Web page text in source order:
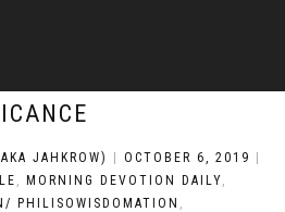
JAHKROW) OCTOBER 6, 2019
, MORNING DEVOTION DAILY,
PHILISOWISDOMATION ,